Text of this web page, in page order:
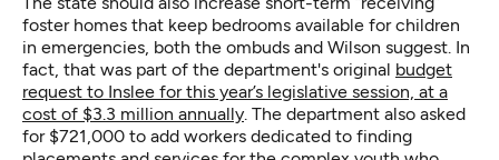
foster homes that keep bedrooms available for children
in emergencies, both the ombuds and Wilson suggest. In
fact, that was part of the department's original budget
request to Inslee for this year’s legislative session, at a
cost of $3.3 million annually . The department also asked
for $721,000 to add workers dedicated to finding